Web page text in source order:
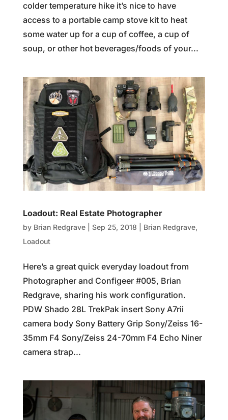
colder temperature hike it’s nice to have
access to a portable camp stove kit to heat
some water up for a cup of coffee, a cup of
soup, or other hot beverages/foods of your...
Loadout: Real Estate Photographer
by Brian Redgrave| Sep 25, 2018 Brian Redgrave,
Loadout
Here’s a great quick everyday loadout from
Photographer and Configeer #005, Brian
Redgrave, sharing his work configuration.
PDW Shado 28L TrekPak insert Sony A7rii
camera body Sony Battery Grip Sony/Zeiss 16-
35mm F4 Sony/Zeiss 24-70mm F4 Echo Niner
camera strap...